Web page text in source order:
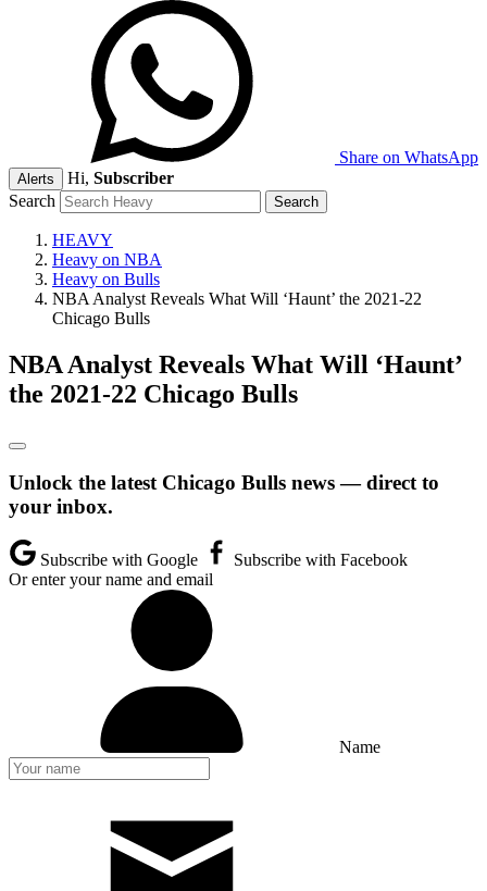
Share on WhatsApp
Alerts Hi, Subscriber
Search
HEAVY
Heavy on NBA
Heavy on Bulls
NBA Analyst Reveals What Will ‘Haunt’ the 2021-22
Chicago Bulls
NBA Analyst Reveals What Will ‘Haunt’
the 2021-22 Chicago Bulls
Unlock the latest Chicago Bulls news — direct to
your inbox.
Subscribe with Google
Subscribe with Facebook
Or enter your name and email
Name